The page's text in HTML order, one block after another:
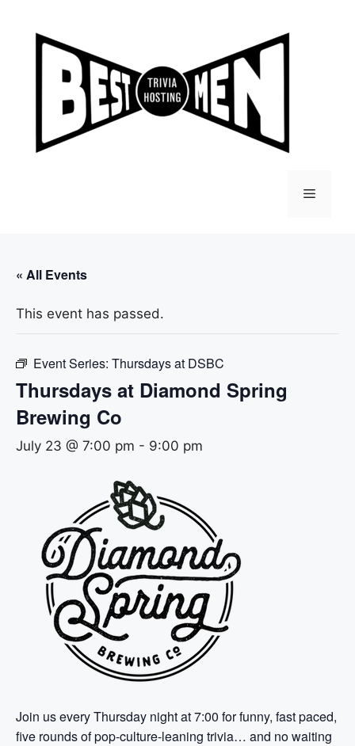
content
Menu
« All Events
This event has passed.
Event Series: Thursdays at DSBC
Thursdays at Diamond Spring
Brewing Co
July 23 @ 7:00 pm - 9:00 pm
Join us every Thursday night at 7:00 for funny, fast paced,
five rounds of pop-culture-leaning trivia… and no waiting